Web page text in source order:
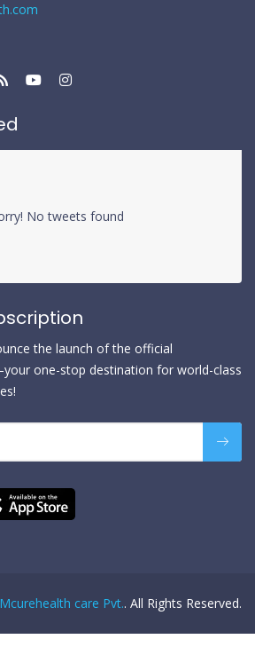
No tweets found
the launch of the official
one-stop destination for world-class
Mcurehealth care Pvt.. All Rights Reserved.